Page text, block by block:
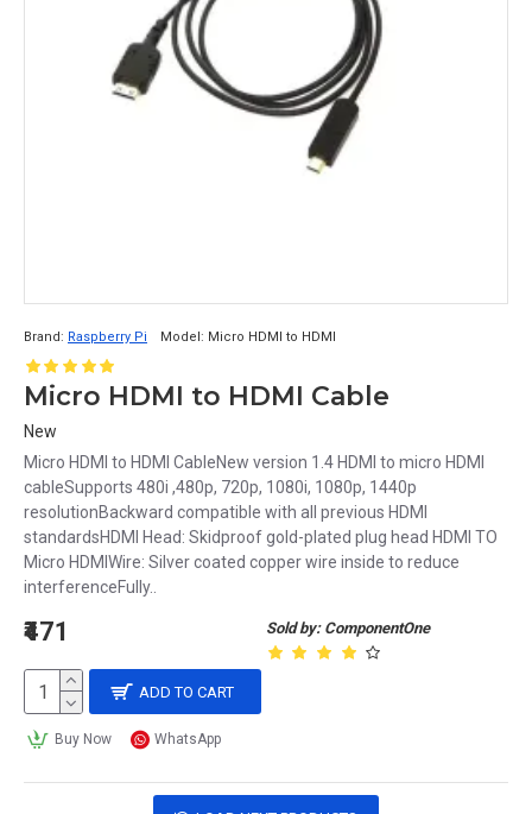
Brand: Raspberry Pi Model: Micro HDMI to HDMI
Micro HDMI to HDMI Cable
New
Micro HDMI to HDMI CableNew version 1.4 HDMI to micro HDMI
cableSupports 480i ,480p, 720p, 1080i, 1080p, 1440p
resolutionBackward compatible with all previous HDMI
standardsHDMI Head: Skidproof gold-plated plug head HDMI TO
Micro HDMIWire: Silver coated copper wire inside to reduce
interferenceFully..
Sold by: ComponentOne
₹471
ADD TO CART
Buy Now WhatsApp